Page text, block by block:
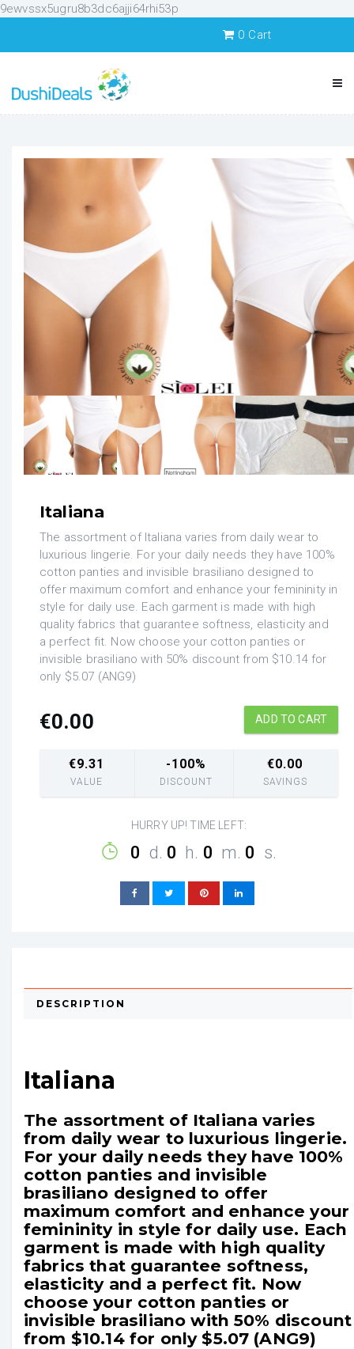
9ewvssx5ugru8b3dc6ajji64rhi53p
0 Cart
Italiana
The assortment of Italiana varies from daily wear to
luxurious lingerie. For your daily needs they have 100%
cotton panties and invisible brasiliano designed to
offer maximum comfort and enhance your femininity in
style for daily use. Each garment is made with high
quality fabrics that guarantee softness, elasticity and
a perfect fit. Now choose your cotton panties or
invisible brasiliano with 50% discount from $10.14 for
only $5.07 (ANG9)
€0.00 ADD TO CART
€9.31
VALUE
-100%
DISCOUNT
€0.00
SAVINGS
HURRY UP! TIME LEFT:
0 d. 0 h. 0 m. 0 s.
DESCRIPTION
Italiana
The assortment of Italiana varies
from daily wear to luxurious lingerie.
For your daily needs they have 100%
cotton panties and invisible
brasiliano designed to offer
maximum comfort and enhance your
femininity in style for daily use. Each
garment is made with high quality
fabrics that guarantee softness,
elasticity and a perfect fit. Now
choose your cotton panties or
invisible brasiliano with 50% discount
from $10.14 for only $5.07 (ANG9)